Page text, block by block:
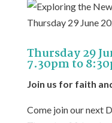
Thursday 29
7.30pm to
Join us for faith
Come join our next